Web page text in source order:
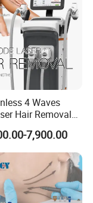
4 Waves
Hair Removal
755 808 940 1064
CE Approved
Painless
Removal Laser
7,900.00